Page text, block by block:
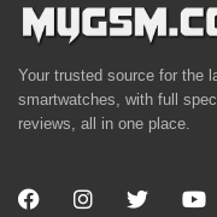
Your trusted source for the
smartwatches, with full
reviews, all in one place.